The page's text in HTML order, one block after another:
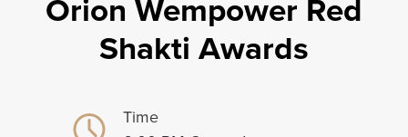
Orion Wempower Red
Shakti Awards
Time